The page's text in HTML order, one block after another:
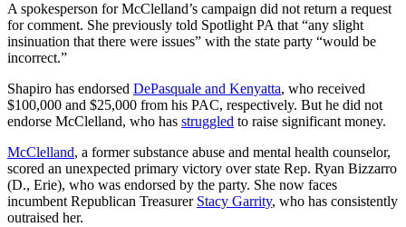
A spokesperson for McClelland’s campaign did not return a request
for comment. She previously told Spotlight PA that “any slight
insinuation that there were issues” with the state party “would be
incorrect.”
Shapiro has endorsed DePasquale and Kenyatta, who received
$100,000 and $25,000 from his PAC, respectively. But he did not
endorse McClelland, who has struggled to raise significant money.
McClelland, a former substance abuse and mental health counselor,
scored an unexpected primary victory over state Rep. Ryan Bizzarro
(D., Erie), who was endorsed by the party. She now faces
incumbent Republican Treasurer Stacy Garrity, who has consistently
outraised her.